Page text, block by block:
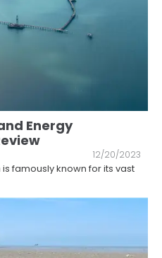
Energy
12/20/2023
famously known for its vast